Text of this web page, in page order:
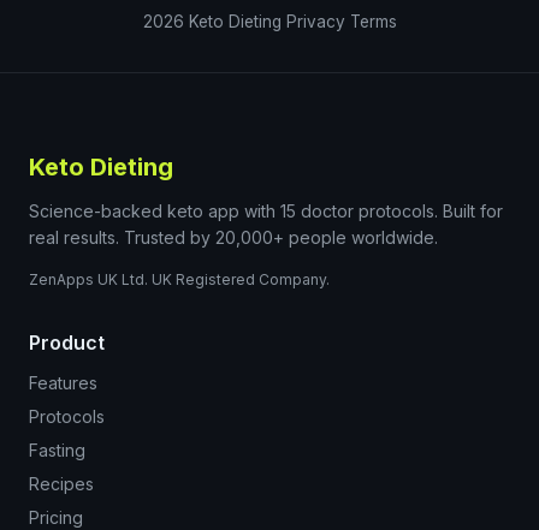
2026 Keto Dieting Privacy Terms
Keto Dieting
Science-backed keto app with 15 doctor protocols. Built for
real results. Trusted by 20,000+ people worldwide.
ZenApps UK Ltd. UK Registered Company.
Product
Features
Protocols
Fasting
Recipes
Pricing